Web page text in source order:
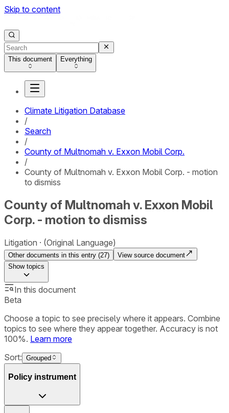
Skip to content
This document Everything
Climate Litigation Database
/
Search
/
County of Multnomah v. Exxon Mobil Corp.
/
County of Multnomah v. Exxon Mobil Corp. - motion
to dismiss
County of Multnomah v. Exxon Mobil
Corp. - motion to dismiss
Litigation (Original Language)
Other documents in this entry (27)
View source document
Showtopics
In this document
Beta
Choose a topic to see precisely where it appears. Combine
topics to see where they appear together. Accuracy is not
100%. Learn more
Sort: Grouped
Policy instrument